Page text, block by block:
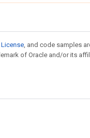
, and code samples
of Oracle and/or its